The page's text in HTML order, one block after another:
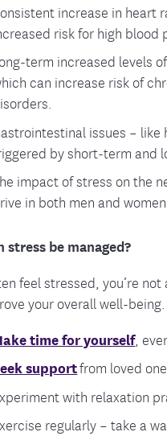
increase in heart
risk for high blood
term increased levels
can increase risk of
issues –
by short-term and
impact of stress on the
in both men and
stress be managed?
feel stressed, you’re
your overall well-
time for yourself,
supportfrom loved
with relaxation
regularly – take a